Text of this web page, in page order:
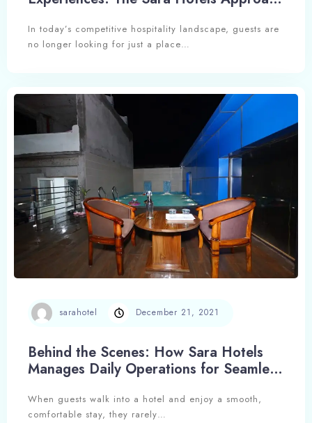
In today’s competitive hospitality landscape, guests are
no longer looking for just a place…
sarahotel December 21, 2021
Behind the Scenes: How Sara Hotels
Manages Daily Operations for Seamless
When guests walk into a hotel and enjoy a smooth,
comfortable stay, they rarely…